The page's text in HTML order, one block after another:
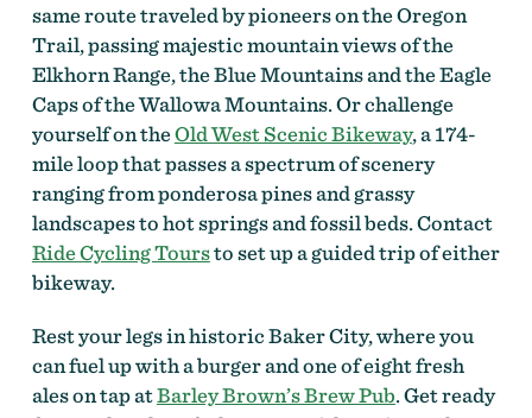
same route traveled by pioneers on the Oregon
Trail, passing majestic mountain views of the
Elkhorn Range, the Blue Mountains and the Eagle
Caps of the Wallowa Mountains. Or challenge
yourself on theOld West Scenic Bikeway, a 174-
mile loop that passes a spectrum of scenery
ranging from ponderosa pines and grassy
landscapes to hot springs and fossil beds. Contact
Ride Cycling Toursto set up a guided trip of either
bikeway.
Rest your legs in historic Baker City, where you
can fuel up with a burger and one of eight fresh
ales on tap atBarley Brown’s Brew Pub. Get ready